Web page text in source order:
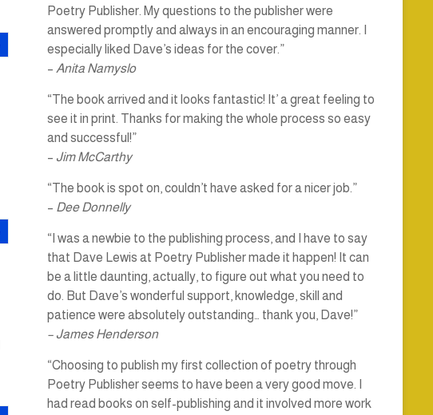
Poetry Publisher. My questions to the publisher were
answered promptly and always in an encouraging manner. I
especially liked Dave’s ideas for the cover.”
– Anita Namyslo
“The book arrived and it looks fantastic! It’ a great feeling to
see it in print. Thanks for making the whole process so easy
and successful!”
– Jim McCarthy
“The book is spot on, couldn’t have asked for a nicer job.”
– Dee Donnelly
“I was a newbie to the publishing process, and I have to say
that Dave Lewis at Poetry Publisher made it happen! It can
be a little daunting, actually, to figure out what you need to
do. But Dave’s wonderful support, knowledge, skill and
patience were absolutely outstanding… thank you, Dave!”
– James Henderson
“Choosing to publish my first collection of poetry through
Poetry Publisher seems to have been a very good move. I
had read books on self-publishing and it involved more work